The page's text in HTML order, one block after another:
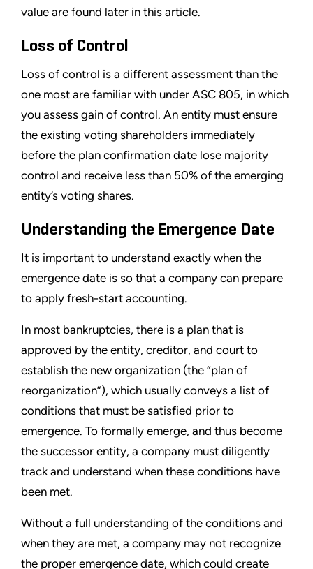
value are found later in this article.
Loss of Control
Loss of control is a different assessment than the
one most are familiar with under ASC 805, in which
you assess gain of control. An entity must ensure
the existing voting shareholders immediately
before the plan confirmation date lose majority
control and receive less than 50% of the emerging
entity’s voting shares.
Understanding the Emergence Date
It is important to understand exactly when the
emergence date is so that a company can prepare
to apply fresh-start accounting.
In most bankruptcies, there is a plan that is
approved by the entity, creditor, and court to
establish the new organization (the “plan of
reorganization”), which usually conveys a list of
conditions that must be satisfied prior to
emergence. To formally emerge, and thus become
the successor entity, a company must diligently
track and understand when these conditions have
been met.
Without a full understanding of the conditions and
when they are met, a company may not recognize
the proper emergence date, which could create